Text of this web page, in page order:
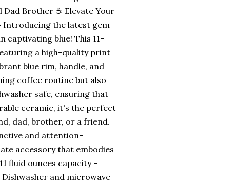
Brother ☕ Elevate Your
Introducing the latest gem
captivating blue! This 11-
a high-quality print
blue rim, handle, and
coffee routine but also
safe, ensuring that
ceramic, it's the perfect
dad, brother, or a friend.
and attention-
accessory that embodies
fluid ounces capacity -
and microwave